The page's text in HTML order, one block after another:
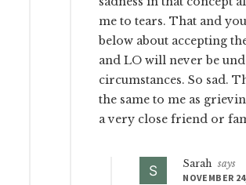
me to tears. That and
below about accepting
and LO will never be
circumstances. So sad.
the same to me as
a very close friend or
Sarah says
NOVEMBER